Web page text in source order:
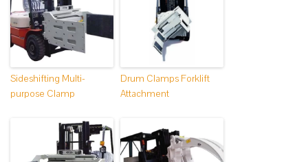
Sideshifting Multi-
purpose Clamp
Drum Clamps Forklift
Attachment